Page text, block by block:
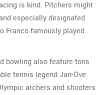
is kind. Pitchers might
especially designated
Franco famously played
bowling also feature tons
tennis legend Jan-Ove
archers and shooters